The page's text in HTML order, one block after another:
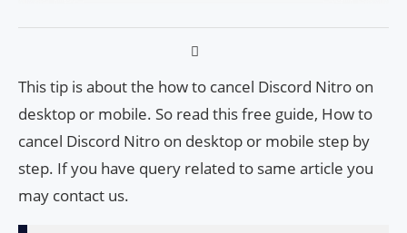
This tip is about the how to cancel Discord Nitro on
desktop or mobile. So read this free guide, How to
cancel Discord Nitro on desktop or mobile step by
step. If you have query related to same article you
may contact us.